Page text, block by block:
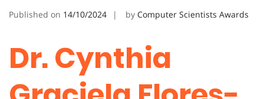
Published on 14/10/2024 by Computer Scientists Awards
Dr. Cynthia